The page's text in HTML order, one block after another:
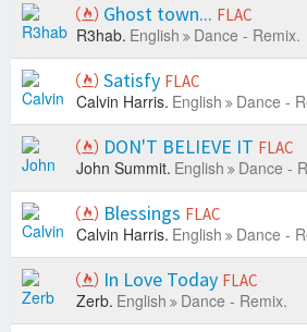
Ghost town... FLAC
R3hab. English Dance - Remix.
Satisfy FLAC
Calvin Harris. English Dance -
DON'T BELIEVE IT FLAC
John Summit. English Dance -
Blessings FLAC
Calvin Harris. English Dance -
In Love Today FLAC
Zerb. English Dance - Remix.